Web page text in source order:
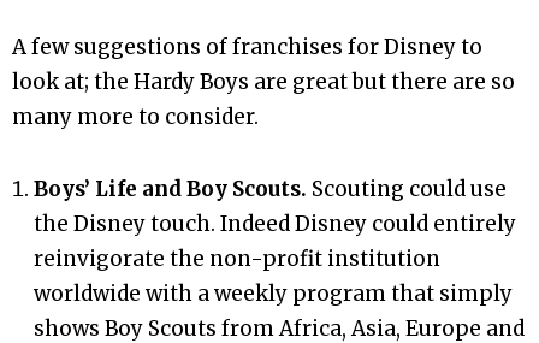
A few suggestions of franchises for Disney to
look at; the Hardy Boys are great but there are so
many more to consider.
Boys’ Life and Boy Scouts. Scouting could use
the Disney touch. Indeed Disney could entirely
reinvigorate the non-profit institution
worldwide with a weekly program that simply
shows Boy Scouts from Africa, Asia, Europe and